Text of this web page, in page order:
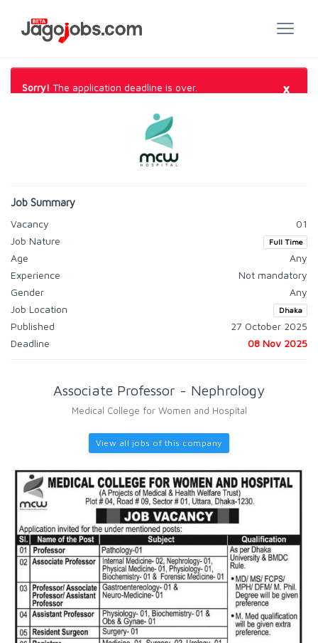
Sorry! The application deadline is over. ×
Job Summary
Vacancy
01
Job Nature
Full Time
Age
Any
Experience
Not mandatory
Gender
Any
Job Location
Dhaka
Published
27 October 2025
Deadline
08 Nov 2025
Associate Professor - Nephrology
Medical College for Women and Hospital
View all jobs of this company